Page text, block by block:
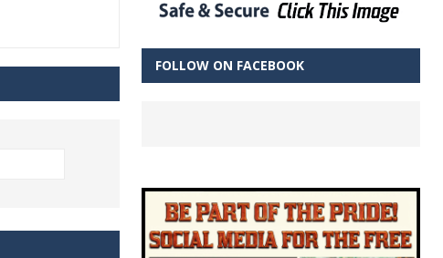
FOLLOW ON FACEBOOK